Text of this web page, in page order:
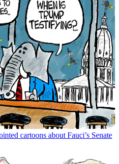
cartoons about Fauci’s Senate